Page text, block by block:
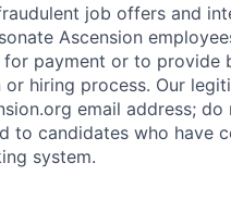
job offers and
Ascension
for payment or to provide
hiring process. Our
email address;
to candidates who have
system.